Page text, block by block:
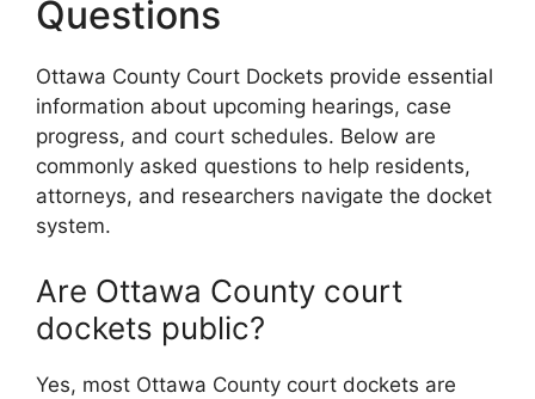
Questions
Ottawa County Court Dockets provide essential
information about upcoming hearings, case
progress, and court schedules. Below are
commonly asked questions to help residents,
attorneys, and researchers navigate the docket
system.
Are Ottawa County court
dockets public?
Yes, most Ottawa County court dockets are